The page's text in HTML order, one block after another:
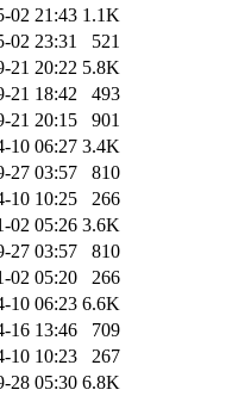
02 21:43 1.1K
02 23:31
521
21 20:22 5.8K
21 18:42
493
21 20:15
901
10 06:27 3.4K
27 03:57
810
10 10:25
266
02 05:26 3.6K
27 03:57
810
02 05:20
266
10 06:23 6.6K
16 13:46
709
10 10:23
267
28 05:30 6.8K